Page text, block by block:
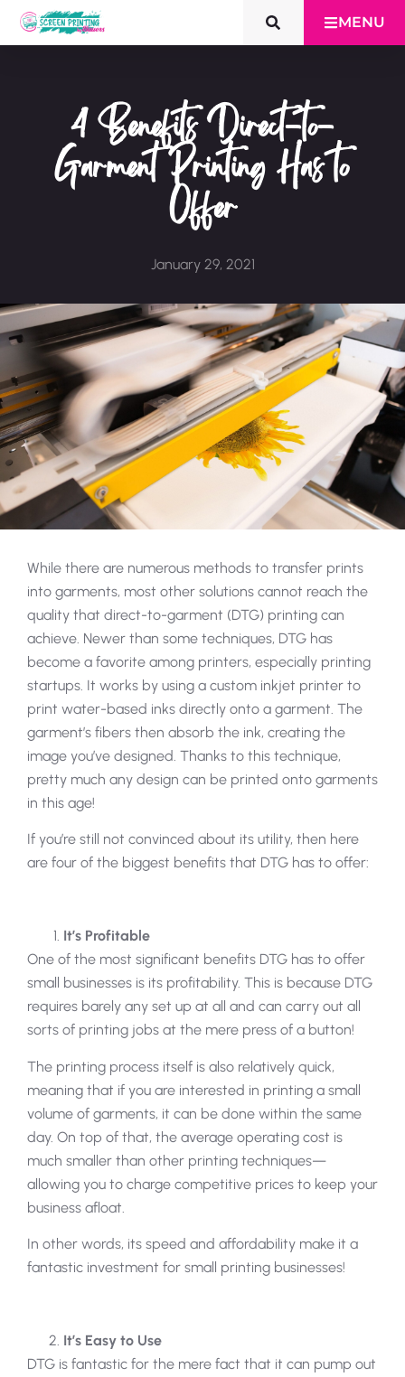
MENU
4 Benefits Direct-to-
Garment Printing Has to
Offer
January 29, 2021
While there are numerous methods to transfer prints
into garments, most other solutions cannot reach the
quality that direct-to-garment (DTG) printing can
achieve. Newer than some techniques, DTG has
become a favorite among printers, especially printing
startups. It works by using a custom inkjet printer to
print water-based inks directly onto a garment. The
garment’s fibers then absorb the ink, creating the
image you’ve designed. Thanks to this technique,
pretty much any design can be printed onto garments
in this age!
If you’re still not convinced about its utility, then here
are four of the biggest benefits that DTG has to offer:
It’s Profitable
One of the most significant benefits DTG has to offer
small businesses is its profitability. This is because DTG
requires barely any set up at all and can carry out all
sorts of printing jobs at the mere press of a button!
The printing process itself is also relatively quick,
meaning that if you are interested in printing a small
volume of garments, it can be done within the same
day. On top of that, the average operating cost is
much smaller than other printing techniques—
allowing you to charge competitive prices to keep your
business afloat.
In other words, its speed and affordability make it a
fantastic investment for small printing businesses!
It’s Easy to Use
DTG is fantastic for the mere fact that it can pump out